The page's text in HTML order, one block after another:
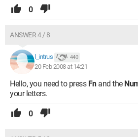
0
ANSWER 4 / 8
l_intrus 440
20 Feb 2008 at 14:21
Hello, you need to press Fnand the
your letters.
0